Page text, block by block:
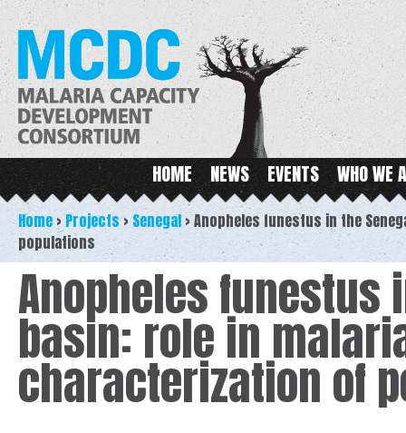
MCDC
Main menu HOME NEWS EVENTS WHO WE
Home > Projects > Senegal>Anopheles funestus in the
populations
Anopheles funestus
basin: role in
characterization of